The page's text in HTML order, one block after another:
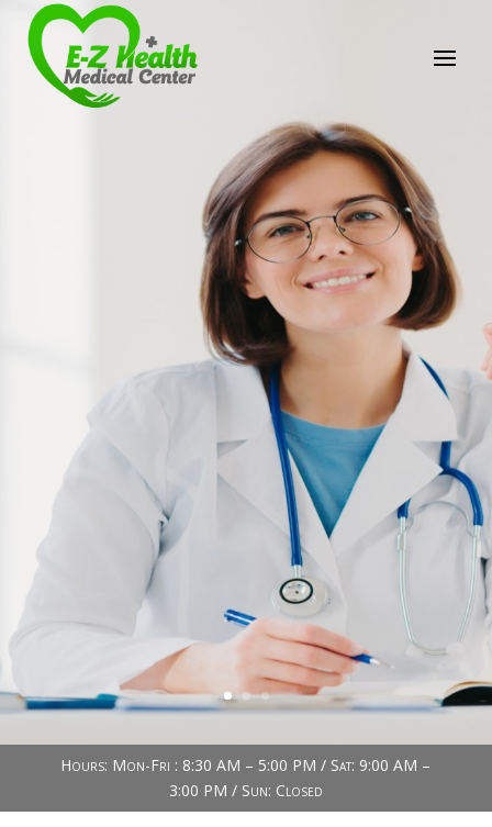
E-Z Health Medical
Professional Medical Center
We provide a variety of services spanning Family
Practice to Aesthetic to address our patient's
Book Now (305) 888-7378
Hours: Mon-Fri : 8:30 AM – 5:00 PM / Sat: 9:00 AM –
3:00 PM / Sun: Closed